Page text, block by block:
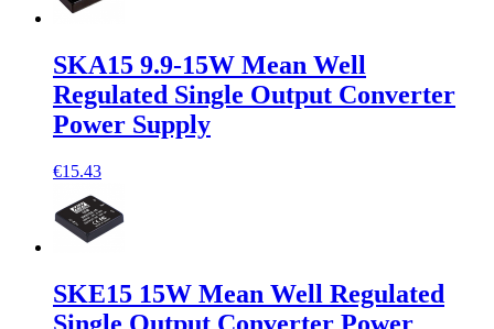
SKA15 9.9-15W Mean Well
Regulated Single Output Converter
Power Supply
€15.43
SKE15 15W Mean Well Regulated